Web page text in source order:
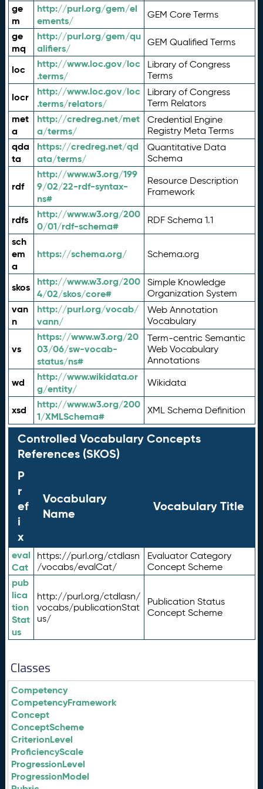
ge
m
http://purl.org/gem/el
ements/
GEM Core Terms
ge
mq
http://purl.org/gem/qu
alifiers/
GEM Qualified Terms
loc
http://www.loc.gov/loc
.terms/
Library of Congress
Terms
locr
http://www.loc.gov/loc
.terms/relators/
Library of Congress
Term Relators
met
a
http://credreg.net/met
a/terms/
Credential Engine
Registry Meta Terms
qda
ta
https://credreg.net/qd
ata/terms/
Quantitative Data
Schema
rdf
http://www.w3.org/199
9/02/22-rdf-syntax-
ns#
Resource Description
Framework
rdfs
http://www.w3.org/200
0/01/rdf-schema#
RDF Schema 1.1
sch
em
a
https://schema.org/ Schema.org
skos
http://www.w3.org/200
4/02/skos/core#
Simple Knowledge
Organization System
van
n
http://purl.org/vocab/
vann/
Web Annotation
Vocabulary
vs
https://www.w3.org/20
03/06/sw-vocab-
status/ns#
Term-centric Semantic
Web Vocabulary
Annotations
wd
http://www.wikidata.or
g/entity/
Wikidata
xsd
http://www.w3.org/200
1/XMLSchema#
XML Schema Definition
Controlled Vocabulary Concepts
References (SKOS)
P
r
ef
i
x
Vocabulary
Name
Vocabulary Title
eval
Cat
https://purl.org/ctdlasn
/vocabs/evalCat/
Evaluator Category
Concept Scheme
pub
lica
tion
Stat
us
http://purl.org/ctdlasn/
vocabs/publicationStat
us/
Publication Status
Concept Scheme
Classes
Competency
CompetencyFramework
Concept
ConceptScheme
CriterionLevel
ProficiencyScale
ProgressionLevel
ProgressionModel